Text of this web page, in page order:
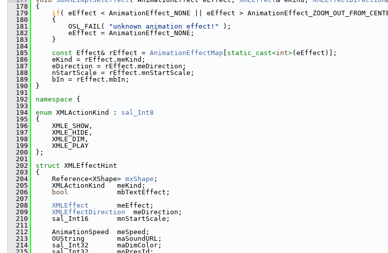
  178
{
  179
if ( eEffect < AnimationEffect_NONE || eEffect >
  180
    {
  181
        OSL_FAIL(
"unknown animation effect!"
);
  182
        eEffect = AnimationEffect_NONE;
  183
    }
  184
  185
const Effect& rEffect = AnimationEffectMap static_cast<int>(eEffect)];
  186
    eKind = rEffect.meKind;
  187
    eDirection = rEffect.meDirection;
  188
    nStartScale = rEffect.mnStartScale;
  189
    bIn = rEffect.mbIn;
  190
}
  191
  192
namespace {
  193
  194
enum XMLActionKind : sal_Int8
  195
{
  196
    XMLE_SHOW,
  197
    XMLE_HIDE,
  198
    XMLE_DIM,
  199
    XMLE_PLAY
  200
};
  201
  202
struct XMLEffectHint
  203
{
  204
    Reference<XShape>
mxShape ;
  205
    XMLActionKind   meKind;
  206
bool
            mbTextEffect;
  207
  208
XMLEffect
       meEffect;
  209
XMLEffectDirection
  meDirection;
  210
    sal_Int16       mnStartScale;
  211
  212
    AnimationSpeed  meSpeed;
  213
    OUString        maSoundURL;
  214
    sal_Int32       maDimColor;